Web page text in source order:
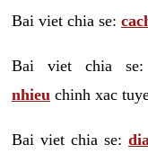
Bai viet chia se:
Bai viet chia se:
nhieu chinh xac
Bai viet chia se: